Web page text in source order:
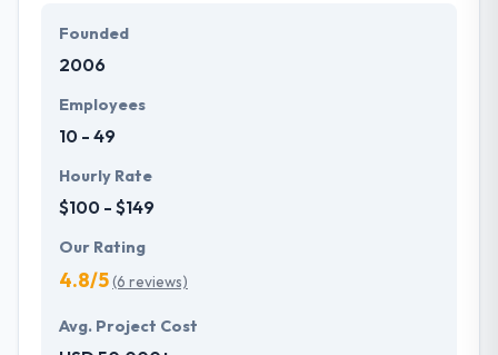
They have fully focused on every application instant
testing on daily basis, a work of test plans, test
bugs, errors directly.
Founded
2006
Employees
10 - 49
Hourly Rate
$100 - $149
Our Rating
4.8/5(6 reviews)
Avg. Project Cost